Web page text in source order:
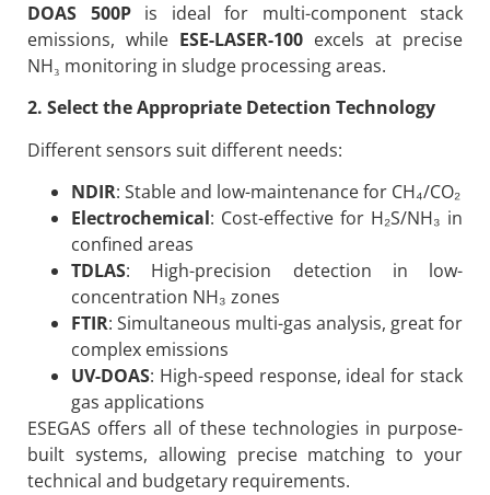
DOAS 500Pis ideal for multi-component stack
emissions, while ESE-LASER-100 excels at precise
NH₃ monitoring in sludge processing areas.
2. Select the Appropriate Detection Technology
Different sensors suit different needs:
NDIR: Stable and low-maintenance for CH₄/CO₂
Electrochemical: Cost-effective for H₂S/NH₃ in
confined areas
TDLAS: High-precision detection in low-
concentration NH₃ zones
FTIR: Simultaneous multi-gas analysis, great for
complex emissions
UV-DOAS: High-speed response, ideal for stack
gas applications
ESEGAS offers all of these technologies in purpose-
built systems, allowing precise matching to your
technical and budgetary requirements.